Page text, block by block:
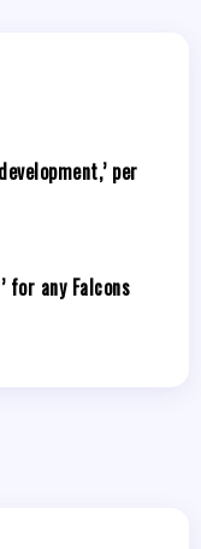
per
for any Falcons